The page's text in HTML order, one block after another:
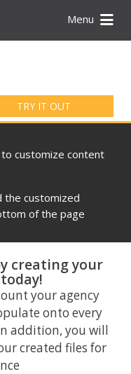
Menu
TRY IT OUT
customize content
the customized
of the page
creating your
your agency
onto every
addition, you will
created files for